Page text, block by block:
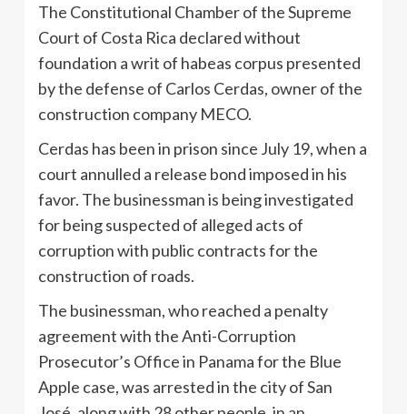
The Constitutional Chamber of the Supreme
Court of Costa Rica declared without
foundation a writ of habeas corpus presented
by the defense of Carlos Cerdas, owner of the
construction company MECO.
Cerdas has been in prison since July 19, when a
court annulled a release bond imposed in his
favor. The businessman is being investigated
for being suspected of alleged acts of
corruption with public contracts for the
construction of roads.
The businessman, who reached a penalty
agreement with the Anti-Corruption
Prosecutor’s Office in Panama for the Blue
Apple case, was arrested in the city of San